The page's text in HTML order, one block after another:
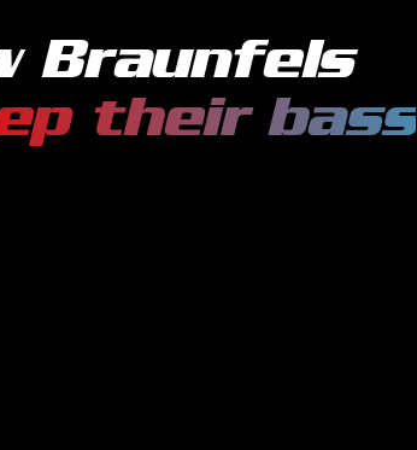
Braunfels
theirbass